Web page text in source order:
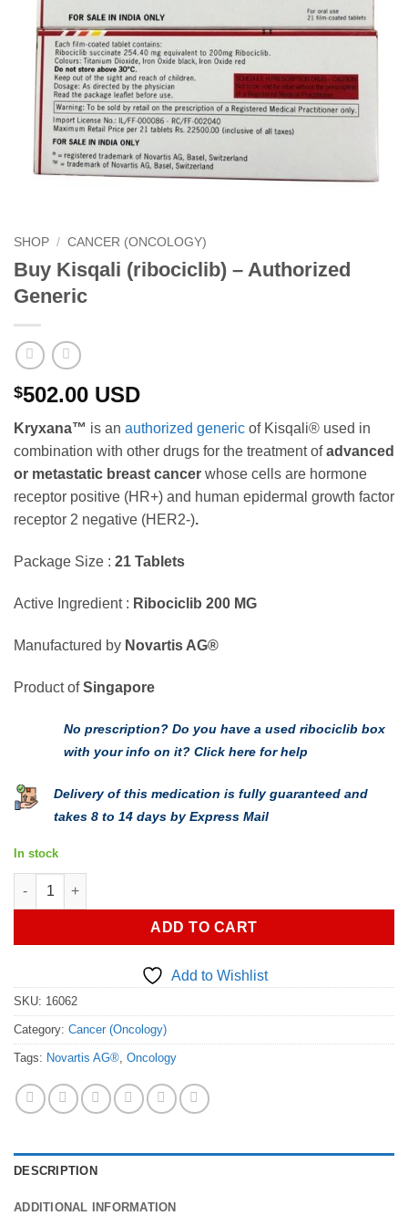
SHOP / CANCER (ONCOLOGY)
Buy Kisqali (ribociclib) – Authorized
Generic
$502.00 USD
Kryxana™ is an authorized generic of Kisqali® used in
combination with other drugs for the treatment ofadvanced
or metastatic breast cancer whose cells are hormone
receptor positive (HR+) and human epidermal growth factor
receptor 2 negative (HER2-).
Package Size : 21 Tablets
Active Ingredient : Ribociclib 200 MG
Manufactured by Novartis AG®
Product ofSingapore
No prescription? Do you have a used ribociclib box
with your info on it? Click here for help
Delivery of this medication is fully guaranteed and
takes 8 to 14 days by Express Mail
In stock
Buy Kisqali (ribociclib) - Authorized Generic quantity
ADD TO CART
Add to Wishlist
SKU: 16062
Category: Cancer (Oncology)
Tags: Novartis AG® Oncology
DESCRIPTION
ADDITIONAL INFORMATION